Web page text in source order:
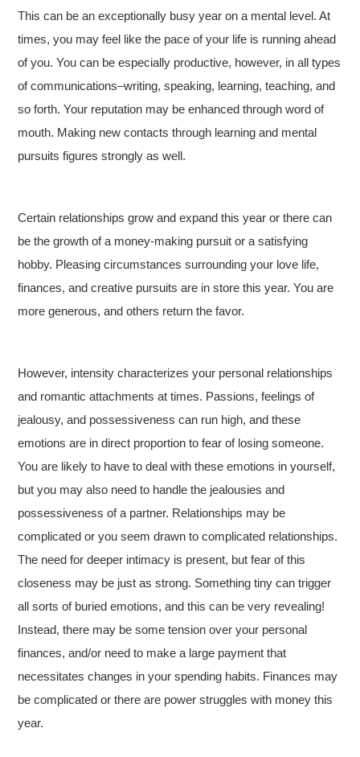
This can be an exceptionally busy year on a mental level. At
times, you may feel like the pace of your life is running ahead
of you. You can be especially productive, however, in all types
of communications–writing, speaking, learning, teaching, and
so forth. Your reputation may be enhanced through word of
mouth. Making new contacts through learning and mental
pursuits figures strongly as well.
Certain relationships grow and expand this year or there can
be the growth of a money-making pursuit or a satisfying
hobby. Pleasing circumstances surrounding your love life,
finances, and creative pursuits are in store this year. You are
more generous, and others return the favor.
However, intensity characterizes your personal relationships
and romantic attachments at times. Passions, feelings of
jealousy, and possessiveness can run high, and these
emotions are in direct proportion to fear of losing someone.
You are likely to have to deal with these emotions in yourself,
but you may also need to handle the jealousies and
possessiveness of a partner. Relationships may be
complicated or you seem drawn to complicated relationships.
The need for deeper intimacy is present, but fear of this
closeness may be just as strong. Something tiny can trigger
all sorts of buried emotions, and this can be very revealing!
Instead, there may be some tension over your personal
finances, and/or need to make a large payment that
necessitates changes in your spending habits. Finances may
be complicated or there are power struggles with money this
year.